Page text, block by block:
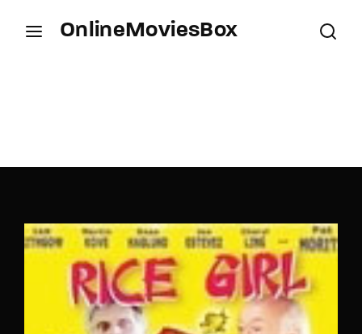
OnlineMoviesBox
SIGN IN